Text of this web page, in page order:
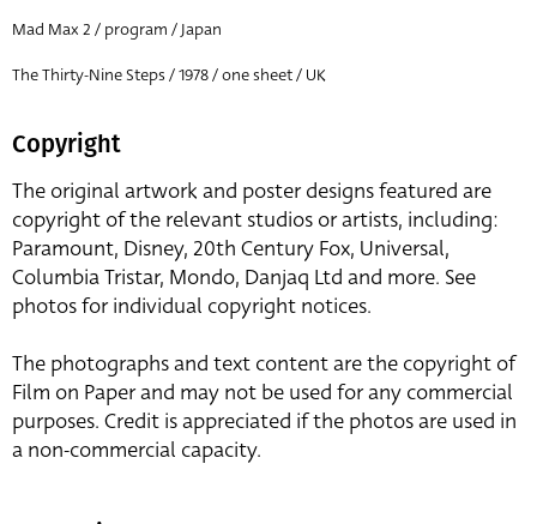
Mad Max 2 / program / Japan
The Thirty-Nine Steps / 1978 / one sheet / UK
Copyright
The original artwork and poster designs featured are
copyright of the relevant studios or artists, including:
Paramount, Disney, 20th Century Fox, Universal,
Columbia Tristar, Mondo, Danjaq Ltd and more. See
photos for individual copyright notices.
The photographs and text content are the copyright of
Film on Paper and may not be used for any commercial
purposes. Credit is appreciated if the photos are used in
a non-commercial capacity.